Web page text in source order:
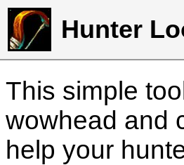
Hunter
This simple
wowhead and
help your